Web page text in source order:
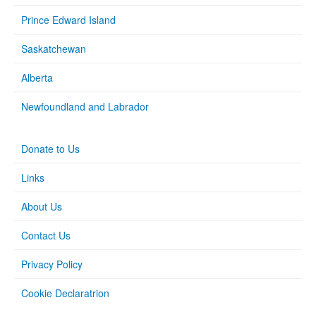
Prince Edward Island
Saskatchewan
Alberta
Newfoundland and Labrador
Donate to Us
Links
About Us
Contact Us
Privacy Policy
Cookie Declaratrion